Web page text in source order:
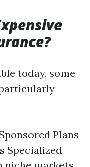
today, some
Plans
Specialized